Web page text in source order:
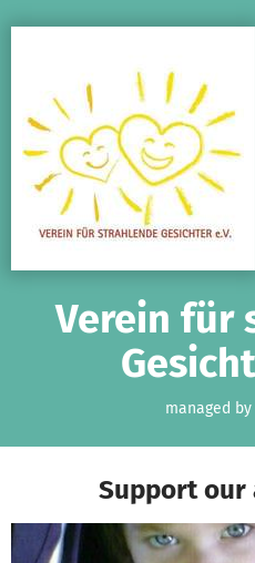
Verein für
managed by
Support